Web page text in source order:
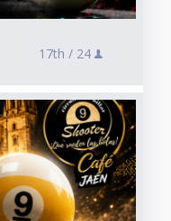
17th / 24